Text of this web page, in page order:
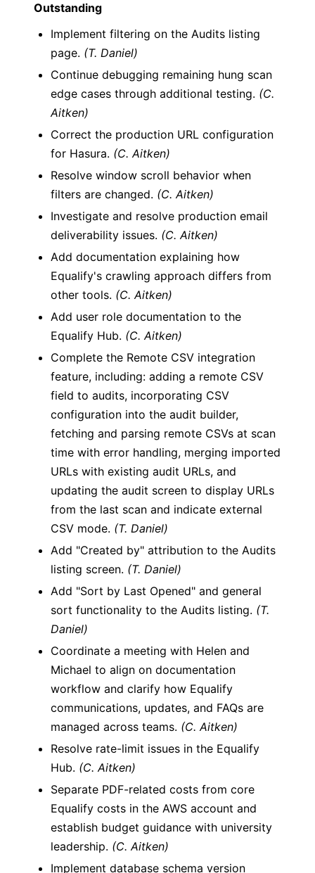
Outstanding
Implement filtering on the Audits listing
page. (T. Daniel)
Continue debugging remaining hung scan
edge cases through additional testing. (C.
Aitken)
Correct the production URL configuration
for Hasura. (C. Aitken)
Resolve window scroll behavior when
filters are changed. (C. Aitken)
Investigate and resolve production email
deliverability issues. (C. Aitken)
Add documentation explaining how
Equalify's crawling approach differs from
other tools. (C. Aitken)
Add user role documentation to the
Equalify Hub. (C. Aitken)
Complete the Remote CSV integration
feature, including: adding a remote CSV
field to audits, incorporating CSV
configuration into the audit builder,
fetching and parsing remote CSVs at scan
time with error handling, merging imported
URLs with existing audit URLs, and
updating the audit screen to display URLs
from the last scan and indicate external
CSV mode. (T. Daniel)
Add "Created by" attribution to the Audits
listing screen. (T. Daniel)
Add "Sort by Last Opened" and general
sort functionality to the Audits listing. (T.
Daniel)
Coordinate a meeting with Helen and
Michael to align on documentation
workflow and clarify how Equalify
communications, updates, and FAQs are
managed across teams. (C. Aitken)
Resolve rate-limit issues in the Equalify
Hub. (C. Aitken)
Separate PDF-related costs from core
Equalify costs in the AWS account and
establish budget guidance with university
leadership. (C. Aitken)
Implement database schema version